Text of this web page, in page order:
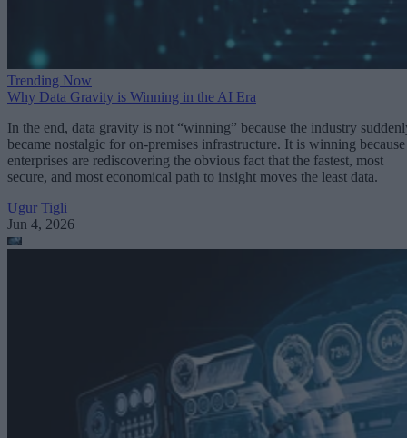
Trending Now
Why Data Gravity is Winning in the AI Era
In the end, data gravity is not “winning” because the industry
became nostalgic for on-premises infrastructure. It is winning because
enterprises are rediscovering the obvious fact that the fastest, most
secure, and most economical path to insight moves the least data.
Ugur Tigli
Jun 4, 2026